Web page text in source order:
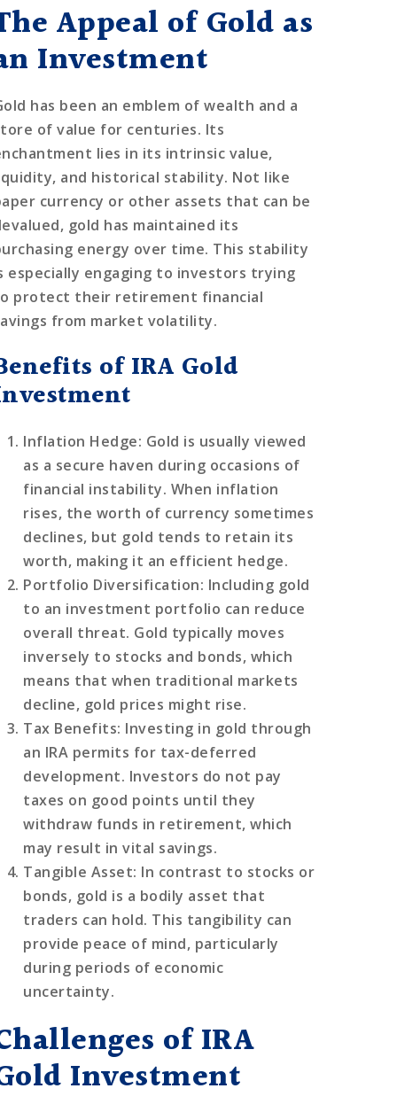
Appeal of Gold as
Investment
has been an emblem of wealth and a
of value for centuries. Its
lies in its intrinsic value,
and historical stability. Not like
currency or other assets that can be
gold has maintained its
energy over time. This stability
especially engaging to investors trying
protect their retirement financial
from market volatility.
of IRA Gold
Inflation Hedge: Gold is usually viewed
as a secure haven during occasions of
financial instability. When inflation
rises, the worth of currency sometimes
declines, but gold tends to retain its
worth, making it an efficient hedge.
Portfolio Diversification: Including gold
to an investment portfolio can reduce
overall threat. Gold typically moves
inversely to stocks and bonds, which
means that when traditional markets
decline, gold prices might rise.
Tax Benefits: Investing in gold through
an IRA permits for tax-deferred
development. Investors do not pay
taxes on good points until they
withdraw funds in retirement, which
may result in vital savings.
Tangible Asset: In contrast to stocks or
bonds, gold is a bodily asset that
traders can hold. This tangibility can
provide peace of mind, particularly
during periods of economic
uncertainty.
of IRA
Investment